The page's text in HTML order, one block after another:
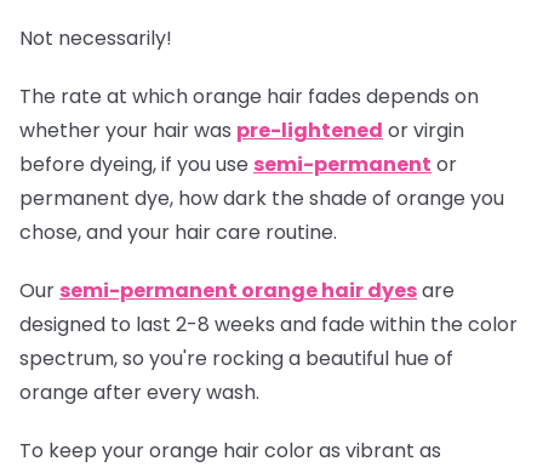
Not necessarily!
The rate at whichorange hair fades depends on
whether your hair was pre-lightened or virgin
before dyeing, if you use semi-permanent or
permanent dye, how dark the shade of orange you
chose, and your hair care routine.
Our semi-permanent orange hair dyesare
designed to last 2-8 weeks and fade within the color
spectrum, so you're rocking a beautiful hue of
orange after every wash.
To keep your orange hair color as vibrant as